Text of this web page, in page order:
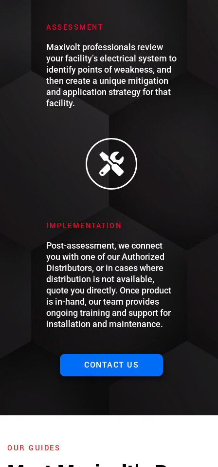
ASSESSMENT​
Maxivolt professionals review
your facility’s electrical system to
identify points of weakness, and
then create a unique mitigation
and application strategy for that
facility.
IMPLEMENTATION
Post-assessment, we connect
you with one of our Authorized
Distributors, or in cases where
distribution is not available,
quote you directly. Once product
is in-hand, our team provides
ongoing training and support for
installation and maintenance.
CONTACT US
OUR GUIDES